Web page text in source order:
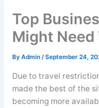
Top
Might Need
By Admin /September 24,
Due to travel
made the best of the
becoming more